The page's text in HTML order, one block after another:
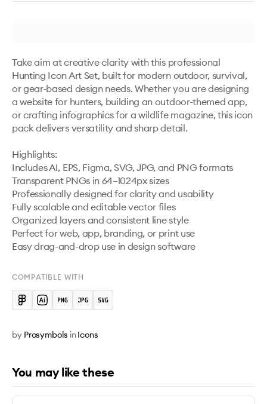
Take aim at creative clarity with this professional
Hunting Icon Art Set, built for modern outdoor, survival,
or gear-based design needs. Whether you are designing
a website for hunters, building an outdoor-themed app,
or crafting infographics for a wildlife magazine, this icon
pack delivers versatility and sharp detail.
Highlights:
Includes AI, EPS, Figma, SVG, JPG, and PNG formats
Transparent PNGs in 64–1024px sizes
Professionally designed for clarity and usability
Fully scalable and editable vector files
Organized layers and consistent line style
Perfect for web, app, branding, or print use
Easy drag-and-drop use in design software
COMPATIBLE WITH
by Prosymbols inIcons
You may like these